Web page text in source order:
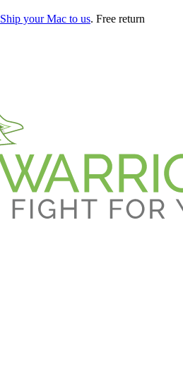
Ship your Mac to us. Free return